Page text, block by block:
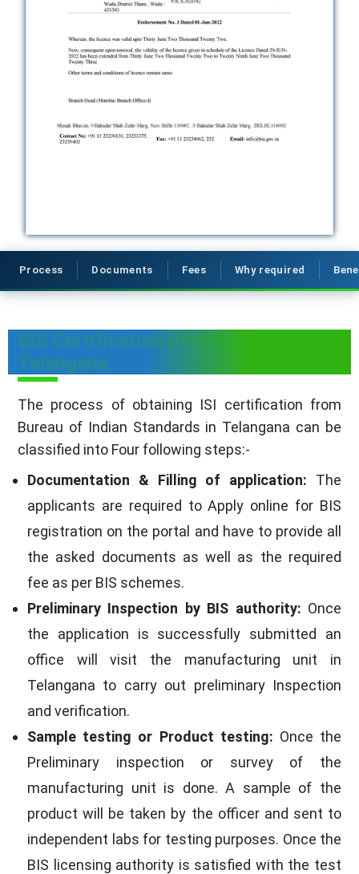
Process Documents Fees Why required
BIS Certification Process in
Telangana
The process of obtaining ISI certification from
Bureau of Indian Standards in Telangana can be
classified into Four following steps:-
Documentation & Filling of application: The
applicants are required to Apply online for BIS
registration on the portal and have to provide all
the asked documents as well as the required
fee as per BIS schemes.
Preliminary Inspection by BIS authority: Once
the application is successfully submitted an
office will visit the manufacturing unit in
Telangana to carry out preliminary Inspection
and verification.
Sample testing or Product testing: Once the
Preliminary inspection or survey of the
manufacturing unit is done. A sample of the
product will be taken by the officer and sent to
independent labs for testing purposes. Once the
BIS licensing authority is satisfied with the test